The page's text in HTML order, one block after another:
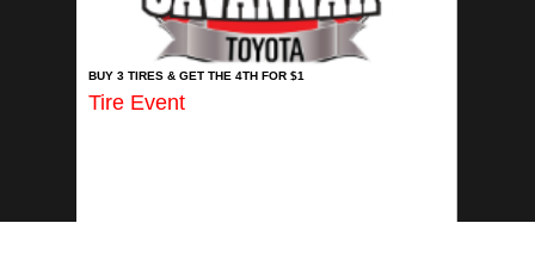
BUY 3 TIRES & GET THE 4TH FOR $1
Tire Event